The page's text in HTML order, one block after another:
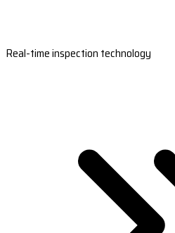
Real-time inspection technology